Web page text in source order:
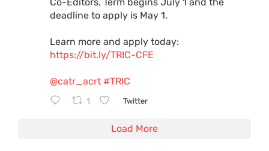
deadline to apply is May 1.
Learn more and apply today:
https://bit.ly/TRIC-CFE
@catr_acrt #TRIC
1 Twitter
Load More